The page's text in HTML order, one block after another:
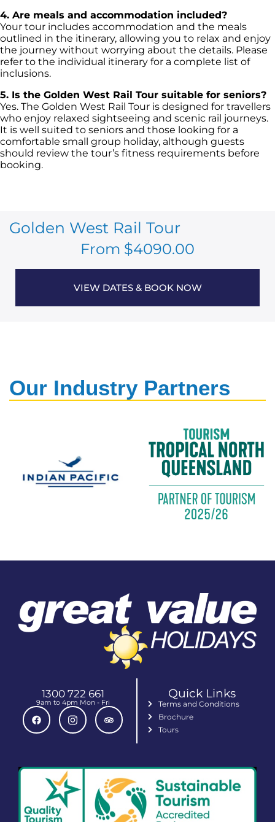
4. Are meals and accommodation included?
Your tour includes accommodation and the meals
outlined in the itinerary, allowing you to relax and enjoy
the journey without worrying about the details. Please
refer to the individual itinerary for a complete list of
inclusions.
5. Is the Golden West Rail Tour suitable for seniors?
Yes. The Golden West Rail Tour is designed for travellers
who enjoy relaxed sightseeing and scenic rail journeys.
It is well suited to seniors and those looking for a
comfortable small group holiday, although guests
should review the tour’s fitness requirements before
booking.
Golden West Rail Tour
From $4090.00
VIEW DATES & BOOK NOW
Our Industry Partners
1300 722 661
9am to 4pm Mon - Fri
Quick Links
Terms and Conditions
Brochure
Tours